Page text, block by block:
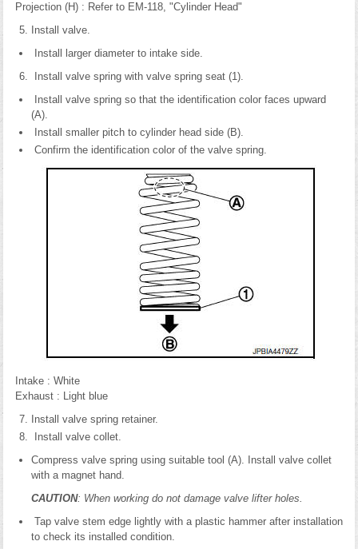
Projection (H) : Refer to EM-118, "Cylinder Head"
Install valve.
Install larger diameter to intake side.
Install valve spring with valve spring seat (1).
Install valve spring so that the identification color faces upward
(A).
Install smaller pitch to cylinder head side (B).
Confirm the identification color of the valve spring.
Intake : White
Exhaust : Light blue
Install valve spring retainer.
Install valve collet.
Compress valve spring using suitable tool (A). Install valve collet
with a magnet hand.
CAUTION: When working do not damage valve lifter holes.
Tap valve stem edge lightly with a plastic hammer after installation
to check its installed condition.